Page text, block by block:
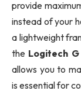
provide
instead of your
a lightweight
the Logitech
allows you to
is essential for